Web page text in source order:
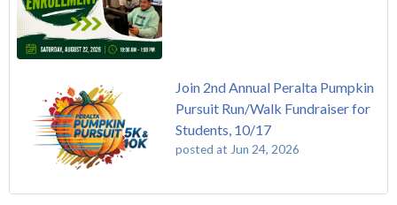
Join 2nd Annual Peralta Pumpkin
Pursuit Run/Walk Fundraiser for
Students, 10/17
posted at Jun 24, 2026